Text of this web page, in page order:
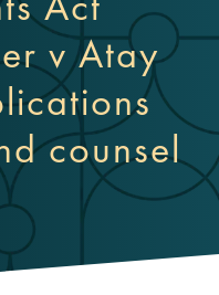
v Atay
counsel